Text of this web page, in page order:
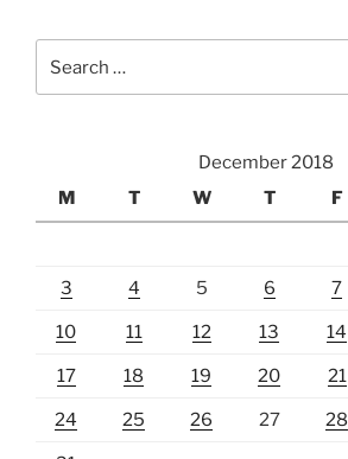
for:
December 2018
M
T W T F
3 4 5 6 7
10 11 12 13 14
17 18 19 20 21
24 25 26 27 28